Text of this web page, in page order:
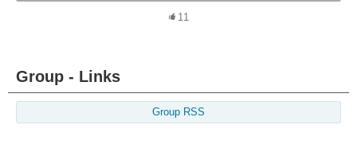
11
Group - Links
Group RSS